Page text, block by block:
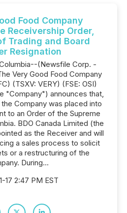
Food Company
Receivership Order,
Trading and Board
Resignation
(Newsfile Corp. -
Very Good Food Company
(TSXV: VERY) (FSE: OSI)
"Company") announces that,
the Company was placed into
to an Order of the Supreme
BDO Canada Limited (the
as the Receiver and will
a sales process to solicit
or a restructuring of the
During...
17 2:47 PM EST